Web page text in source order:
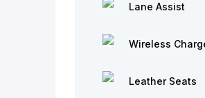
Lane Assist
Wireless
Leather Seats